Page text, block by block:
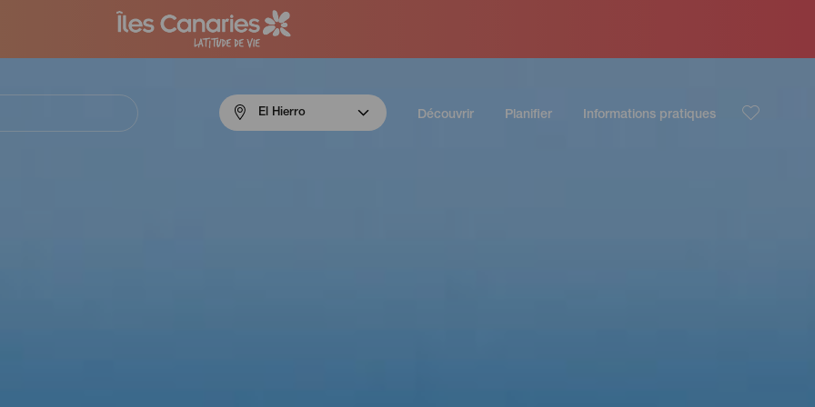
El Hierro Découvrir Planifier Informations pratiques